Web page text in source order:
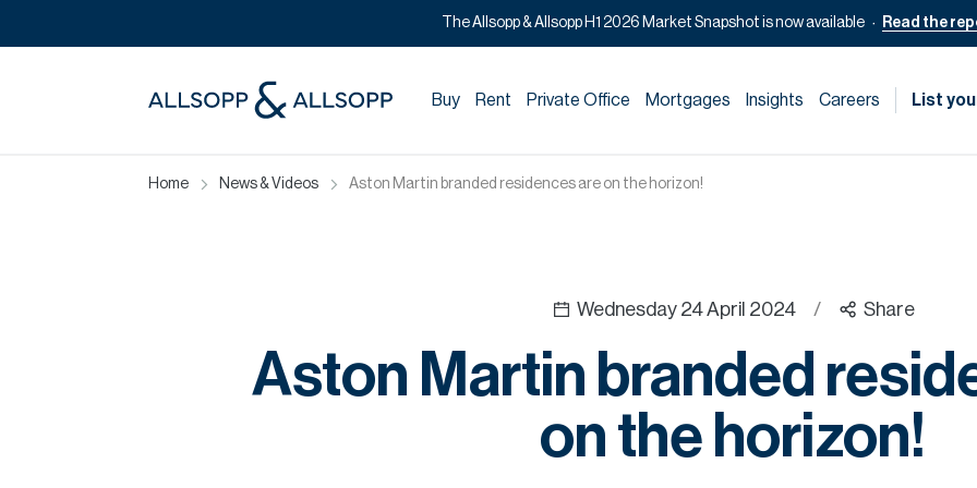
The Allsopp & Allsopp H1 2026 Market Snapshot is now available Read the
Buy Rent Private Office Mortgages Insights Careers List
Home News & Videos Aston Martin branded residences are on the horizon!
Wednesday 24 April 2024 / Share
Aston Martin branded
on the horizon!